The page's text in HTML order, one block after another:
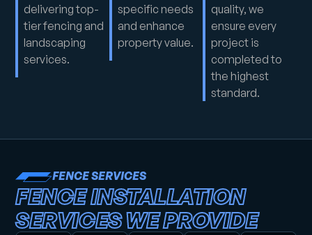
delivering top-
tier fencing and
landscaping
services.
specific needs
and enhance
property value.
quality, we
ensure every
project is
completed to
the highest
standard.
FENCE SERVICES
FENCE INSTALLATION
SERVICES WE PROVIDE